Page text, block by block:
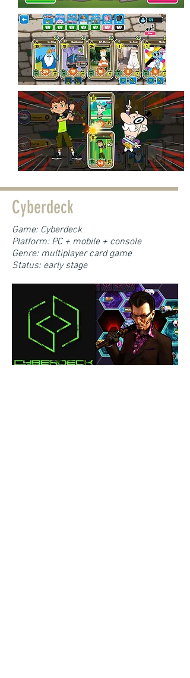
Cyberdeck
Game: Cyberdeck
Platform: PC + mobile + console
Genre: multiplayer card game
Status: early stage